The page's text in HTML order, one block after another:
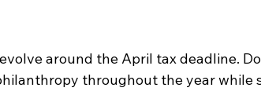
around the April tax deadline.
throughout the year while